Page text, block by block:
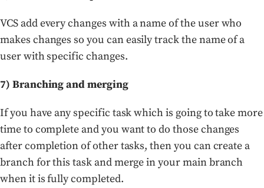
VCS add every changes with a name of the user who
makes changes so you can easily track the name of a
user with specific changes.
7) Branching and merging
If you have any specific task which is going to take more
time to complete and you want to do those changes
after completion of other tasks, then you can create a
branch for this task and merge in your main branch
when it is fully completed.